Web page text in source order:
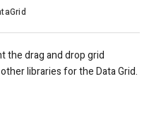
the drag and drop grid
libraries for the Data Grid.